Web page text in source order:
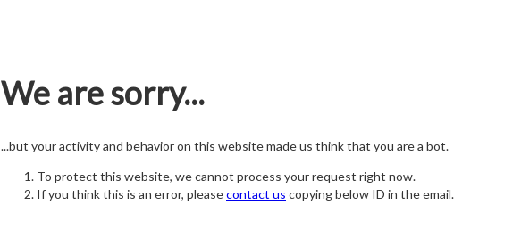
We are sorry...
...but your activity and behavior on this website made us think that you are a bot.
To protect this website, we cannot process your request right now.
If you think this is an error, pleasecontact us copying below ID in the email.